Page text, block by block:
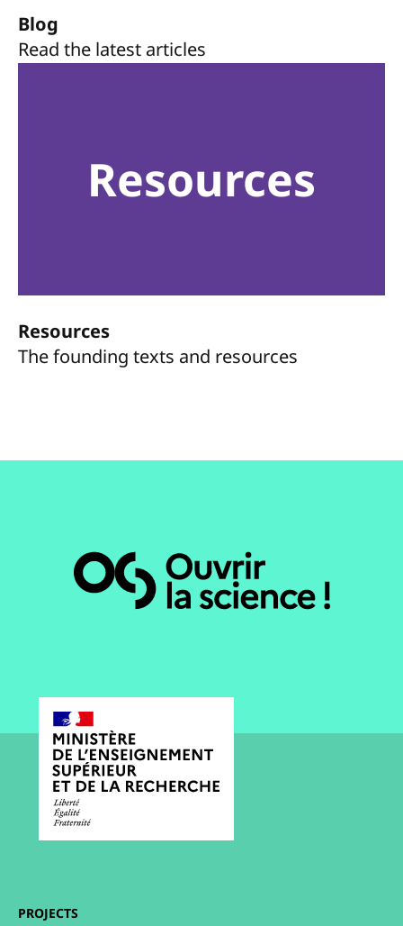
Blog
Read the latest articles
Resources
Resources
The founding texts and resources
PROJECTS